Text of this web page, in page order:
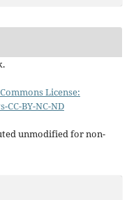
License:
BY-NC-ND
unmodified for non-